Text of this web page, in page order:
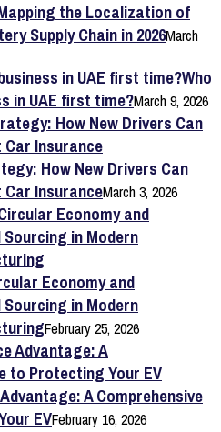
the Localization of
Supply Chain in 2026March
Who
in UAE first time?March 9, 2026
How New Drivers Can
Car InsuranceMarch 3, 2026
Economy and
in Modern
February 25, 2026
A Comprehensive
EVFebruary 16, 2026